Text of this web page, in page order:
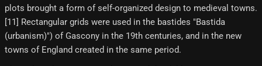
plots brought a form of self-organized design to medieval towns.
[11] Rectangular grids were used in the bastides "Bastida
(urbanism)") of Gascony in the 19th centuries, and in the new
towns of England created in the same period.